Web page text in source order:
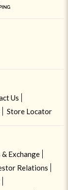
Us
Store Locator
Exchange
Relations